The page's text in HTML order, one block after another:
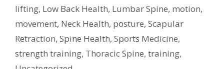
lifting, Low Back Health, Lumbar Spine, motion,
movement, Neck Health, posture, Scapular
Retraction, Spine Health, Sports Medicine,
strength training, Thoracic Spine, training,